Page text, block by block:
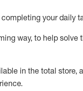
completing your daily
way, to help solve
in the total store,
.